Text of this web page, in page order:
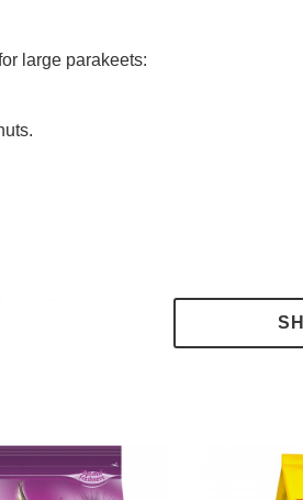
large parakeets:
Crude cellulose 3.5%
(min. 5% fresh fruit), Vegetable